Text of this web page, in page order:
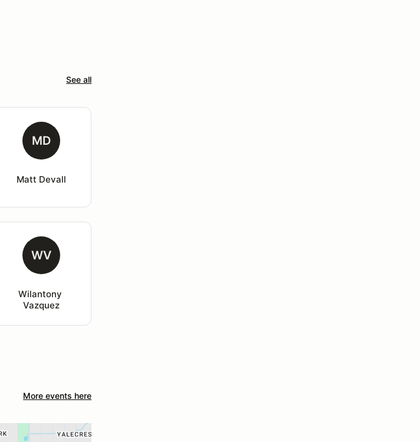
See all
MD
Matt Devall
WV
Wilantony
Vazquez
More events here